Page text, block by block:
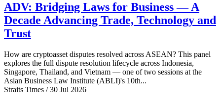
ADV: Bridging Laws for Business — A
Decade Advancing Trade, Technology and
Trust
How are cryptoasset disputes resolved across ASEAN? This panel
explores the full dispute resolution lifecycle across Indonesia,
Singapore, Thailand, and Vietnam — one of two sessions at the
Asian Business Law Institute (ABLI)'s 10th...
Straits Times / 30 Jul 2026